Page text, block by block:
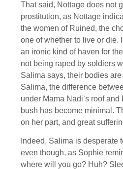
That said, Nottage does not
prostitution, as Nottage
the women of Ruined, the
one of whether to live or die.
an ironic kind of haven for
not being raped by soldiers
Salima says, their bodies
Salima, the difference
under Mama Nadi’s roof
bush has become minimal.
on her part, and great
Indeed, Salima is desperate
even though, as Sophie
where will you go? Huh?